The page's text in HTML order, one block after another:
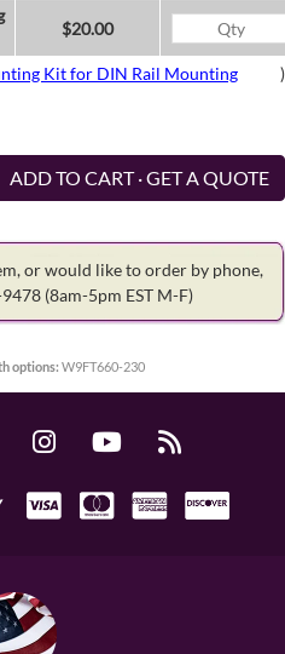
$20.00
Kit for DIN Rail Mounting
)
ADD TO CART · GET A QUOTE
or would like to order by phone,
(8am-5pm EST M-F)
options: W9FT660-230